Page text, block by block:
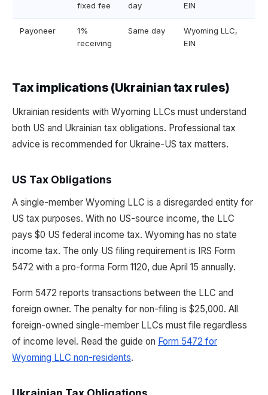
fixed fee
day
EIN
Payoneer
1%
receiving
Same day
Wyoming LLC,
EIN
Tax implications (Ukrainian tax rules)
Ukrainian residents with Wyoming LLCs must understand
both US and Ukrainian tax obligations. Professional tax
advice is recommended for Ukraine-US tax matters.
US Tax Obligations
A single-member Wyoming LLC is a disregarded entity for
US tax purposes. With no US-source income, the LLC
pays $0 US federal income tax. Wyoming has no state
income tax. The only US filing requirement is IRS Form
5472 with a pro-forma Form 1120, due April 15 annually.
Form 5472 reports transactions between the LLC and
foreign owner. The penalty for non-filing is $25,000. All
foreign-owned single-member LLCs must file regardless
of income level. Read the guide on Form 5472 for
Wyoming LLC non-residents.